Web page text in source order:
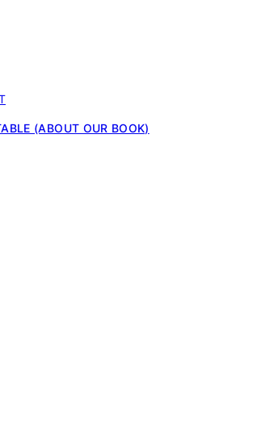
(ABOUT OUR BOOK)